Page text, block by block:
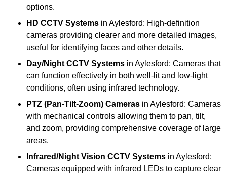
options.
HD CCTV Systems in Aylesford: High-definition
cameras providing clearer and more detailed images,
useful for identifying faces and other details.
Day/Night CCTV Systems in Aylesford: Cameras that
can function effectively in both well-lit and low-light
conditions, often using infrared technology.
PTZ (Pan-Tilt-Zoom) Cameras in Aylesford: Cameras
with mechanical controls allowing them to pan, tilt,
and zoom, providing comprehensive coverage of large
areas.
Infrared/Night Vision CCTV Systems in Aylesford:
Cameras equipped with infrared LEDs to capture clear